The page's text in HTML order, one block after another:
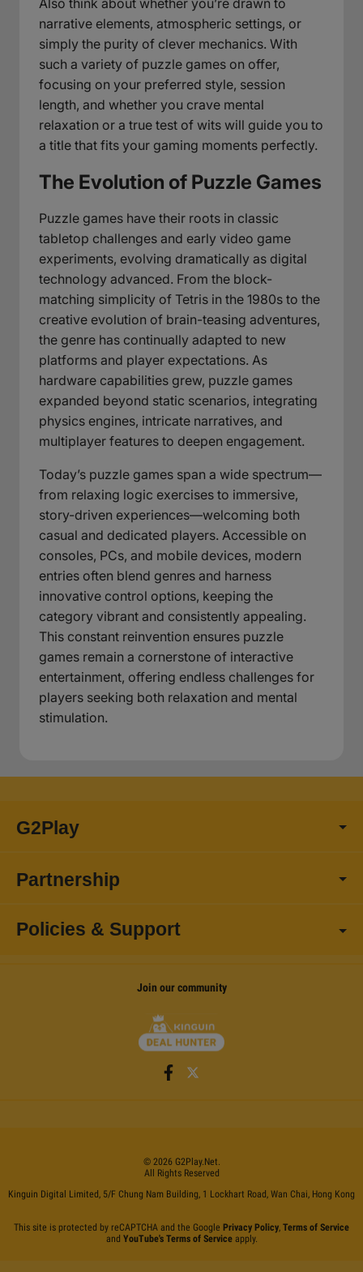
Also think about whether you’re drawn to
narrative elements, atmospheric settings, or
simply the purity of clever mechanics. With
such a variety of puzzle games on offer,
focusing on your preferred style, session
length, and whether you crave mental
relaxation or a true test of wits will guide you to
a title that fits your gaming moments perfectly.
The Evolution of Puzzle Games
Puzzle games have their roots in classic
tabletop challenges and early video game
experiments, evolving dramatically as digital
technology advanced. From the block-
matching simplicity of Tetris in the 1980s to the
creative evolution of brain-teasing adventures,
the genre has continually adapted to new
platforms and player expectations. As
hardware capabilities grew, puzzle games
expanded beyond static scenarios, integrating
physics engines, intricate narratives, and
multiplayer features to deepen engagement.
Today’s puzzle games span a wide spectrum—
from relaxing logic exercises to immersive,
story-driven experiences—welcoming both
casual and dedicated players. Accessible on
consoles, PCs, and mobile devices, modern
entries often blend genres and harness
innovative control options, keeping the
category vibrant and consistently appealing.
This constant reinvention ensures puzzle
games remain a cornerstone of interactive
entertainment, offering endless challenges for
players seeking both relaxation and mental
stimulation.
G2Play
Partnership
Policies & Support
Join our community
© 2026 G2Play.net.
All Rights Reserved
Kinguin Digital Limited, 5/F Chung Nam Building, 1 Lockhart Road, Wan Chai, Hong Kong
This site is protected by reCAPTCHA and the Google Privacy Policy, Terms of Service
and YouTube's Terms of Serviceapply.